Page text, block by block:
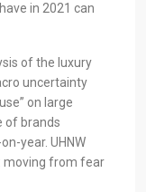
in 2021 can
of the luxury
uncertainty
on large
of brands
year. UHNW
moving from fear